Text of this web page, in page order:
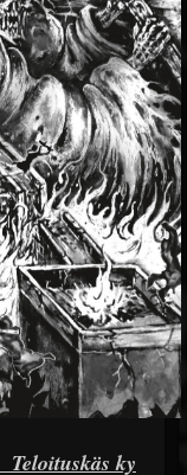
Teloituskäs ky